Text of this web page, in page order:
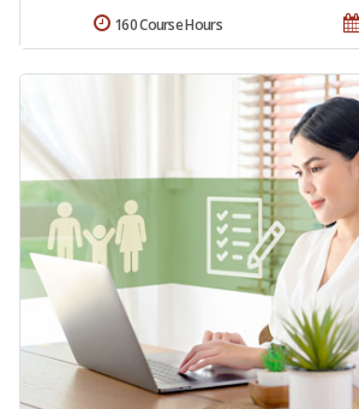
160 Course Hours